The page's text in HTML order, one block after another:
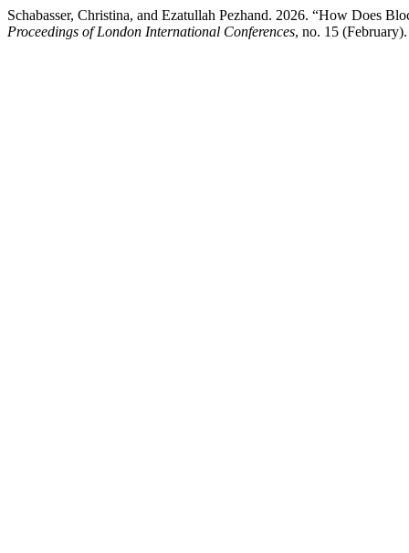
Schabasser, Christina, and Ezatullah Pezhand. 2026. “How Does
Proceedings of London International Conferences, no. 15